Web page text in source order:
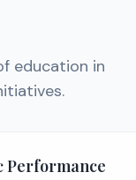
education in
Performance